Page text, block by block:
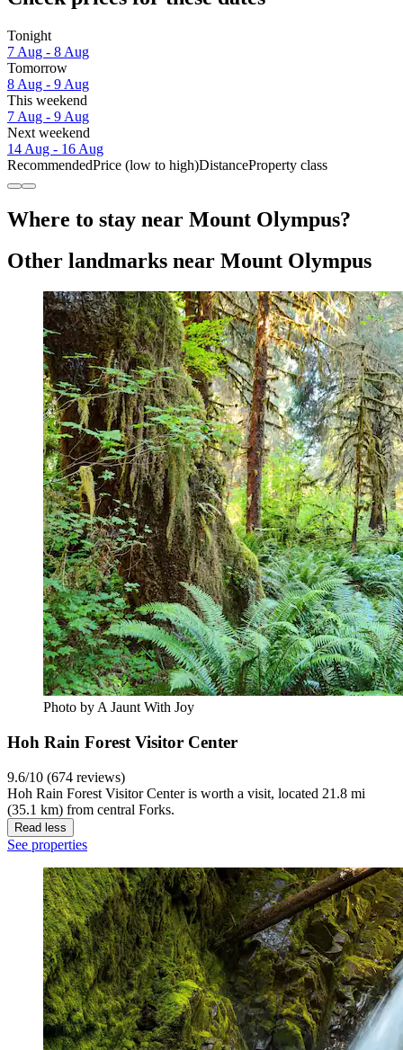
Tonight
7 Aug - 8 Aug
Tomorrow
8 Aug - 9 Aug
This weekend
7 Aug - 9 Aug
Next weekend
14 Aug - 16 Aug
RecommendedPrice (low to high)DistanceProperty class
Where to stay near Mount Olympus?
Other landmarks near Mount Olympus
Photo by A Jaunt With Joy
Hoh Rain Forest Visitor Center
9.6/10 (674 reviews)
Hoh Rain Forest Visitor Center is worth a visit, located 21.8 mi
(35.1 km) from central Forks.
Read less
See properties